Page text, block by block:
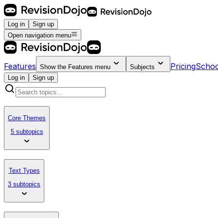
Log in
Sign up
Open navigation menu
Features Show the Features menu Subjects Pricing
Log in
Sign up
Core Themes
5 subtopics
Text Types
3 subtopics